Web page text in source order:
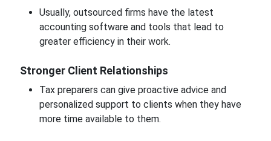
Usually, outsourced firms have the latest
accounting software and tools that lead to
greater efficiency in their work.
Stronger Client Relationships
Tax preparers can give proactive advice and
personalized support to clients when they have
more time available to them.